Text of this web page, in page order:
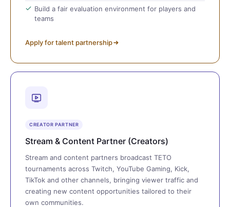
Build a fair evaluation environment for players and
teams
Apply for talent partnership
CREATOR PARTNER
Stream & Content Partner (Creators)
Stream and content partners broadcast TETO
tournaments across Twitch, YouTube Gaming, Kick,
TikTok and other channels, bringing viewer traffic and
creating new content opportunities tailored to their
own communities.